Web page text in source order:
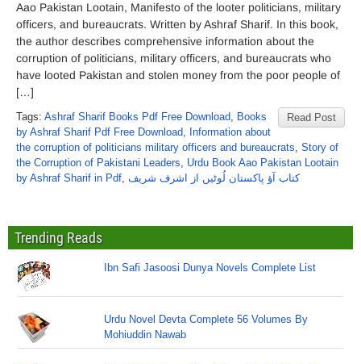
Aao Pakistan Lootain, Manifesto of the looter politicians, military
officers, and bureaucrats. Written by Ashraf Sharif. In this book,
the author describes comprehensive information about the
corruption of politicians, military officers, and bureaucrats who
have looted Pakistan and stolen money from the poor people of
[…]
Read Post
Tags: Ashraf Sharif Books Pdf Free Download, Books
by Ashraf Sharif Pdf Free Download, Information about
the corruption of politicians military officers and bureaucrats, Story of
the Corruption of Pakistani Leaders, Urdu Book Aao Pakistan Lootain
by Ashraf Sharif in Pdf, کتاب آؤ پاکستان لُوٹیں از اشرف شریف
Trending Reads
Ibn Safi Jasoosi Dunya Novels Complete List
Urdu Novel Devta Complete 56 Volumes By
Mohiuddin Nawab